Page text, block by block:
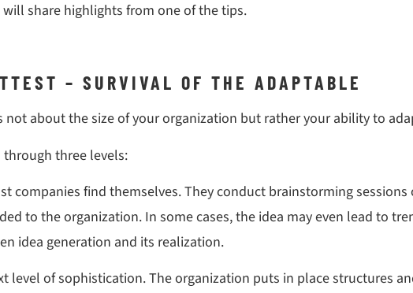
share highlights from one of the tips.
– SURVIVAL OF THE ADAPTABLE
not about the size of your organization but rather your ability to
three levels:
companies find themselves. They conduct brainstorming
to the organization. In some cases, the idea may even lead to
idea generation and its realization.
level of sophistication. The organization puts in place structures